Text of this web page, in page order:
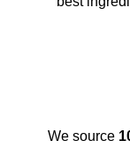
We source